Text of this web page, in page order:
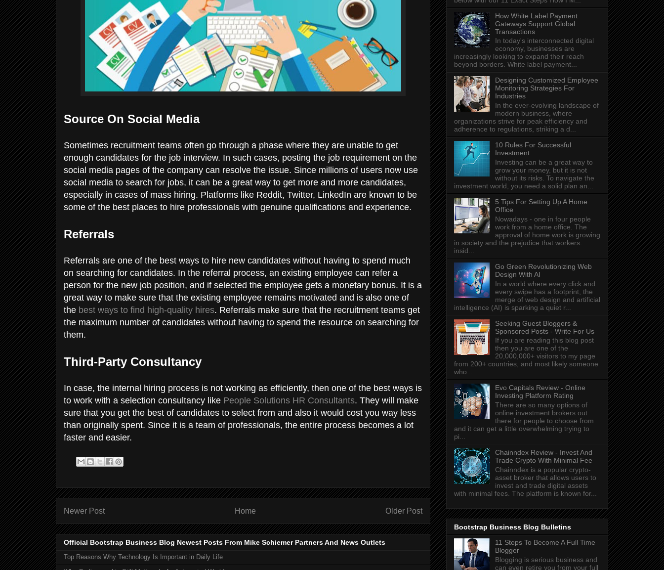
Source On Social Media
Sometimes recruitment teams often go through a phase where they are unable to get
enough candidates for the job interview. In such cases, posting the job requirement on the
social media pages of the company can resolve the issue. Since millions of users now use
social media to search for jobs, it can be a great way to get more and more candidates,
especially in cases of mass hiring. Platforms like Reddit, Twitter, LinkedIn are known to be
some of the best places to hire professionals with genuine qualifications and experience.
Referrals
Referrals are one of the best ways to hire new candidates without having to spend much
on searching for candidates. In the referral process, an existing employee can refer a
person for the new job position, and if selected the employee gets a monetary bonus. It is a
great way to make sure that the existing employee remains motivated and is also one of
the best ways to find high-quality hires. Referrals make sure that the recruitment teams get
the maximum number of candidates without having to spend the resource on searching for
them.
Third-Party Consultancy
In case, the internal hiring process is not working as efficiently, then one of the best ways is
to work with a selection consultancy like People Solutions HR Consultants. They will make
sure that you get the best of candidates to select from and also it would cost you way less
than originally spent. Since it is a team of professionals, the entire process becomes a lot
faster and easier.
Newer Post Older Post
Home
Official Bootstrap Business Blog Newest Posts From Mike Schiemer Partners And News Outlets
Top Reasons Why Technology Is Important in Daily Life
How White Label Payment
Gateways Support Global
Transactions
In today's interconnected digital
economy, businesses are
increasingly looking to expand their reach
beyond borders. White label payment...
Designing Customized Employee
Monitoring Strategies For
Industries
In the ever-evolving landscape of
modern business, where
organizations strive for peak efficiency and
adherence to regulations, striking a d...
10 Rules For Successful
Investment
Investing can be a great way to
grow your money, but it is not
without its risks. To navigate the
investment world, you need a solid plan an...
5 Tips For Setting Up A Home
Office
Nowadays - one in four people
work from a home office. The
approval of home work is growing
in society and the prejudice that workers:
insid...
Go Green Revolutionizing Web
Design With AI
In a world where every click and
every swipe has a footprint, the
merge of web design and artificial
intelligence (AI) is sparking a quiet r...
Seeking Guest Bloggers &
Sponsored Posts - Write For Us
If you are reading this blog post
then you are one of the
20,000,000+ visitors to my page
from 200+ countries, and most likely someone
who...
Evo Capitals Review - Online
Investing Platform Rating
There are so many options of
online investment brokers out
there for people to choose from
and it can get a little overwhelming trying to
pi...
Chainndex Review - Invest And
Trade Crypto With Minimal Fee
Chainndex is a popular crypto-
asset broker that allows users to
invest and trade digital assets
with minimal fees. The platform is known for...
Bootstrap Business Blog Bulletins
11 Steps To Become A Full Time
Blogger
Blogging is serious business and
can even retire you from your full